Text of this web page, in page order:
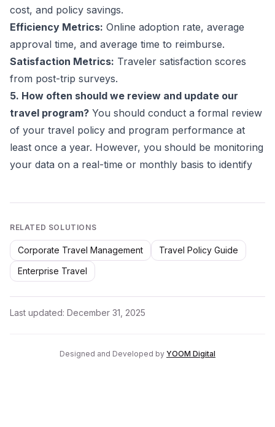
cost, and policy savings.
Efficiency Metrics: Online adoption rate, average
approval time, and average time to reimburse.
Satisfaction Metrics: Traveler satisfaction scores
from post-trip surveys.
5. How often should we review and update our
travel program? You should conduct a formal review
of your travel policy and program performance at
least once a year. However, you should be monitoring
your data on a real-time or monthly basis to identify
RELATED SOLUTIONS
Corporate Travel Management
Travel Policy Guide
Enterprise Travel
Last updated: December 31, 2025
Designed and Developed by YOOM Digital